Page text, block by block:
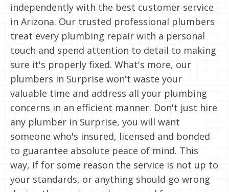
independently with the best customer service
in Arizona. Our trusted professional plumbers
treat every plumbing repair with a personal
touch and spend attention to detail to making
sure it's properly fixed. What's more, our
plumbers in Surprise won't waste your
valuable time and address all your plumbing
concerns in an efficient manner. Don't just hire
any plumber in Surprise, you will want
someone who's insured, licensed and bonded
to guarantee absolute peace of mind. This
way, if for some reason the service is not up to
your standards, or anything should go wrong